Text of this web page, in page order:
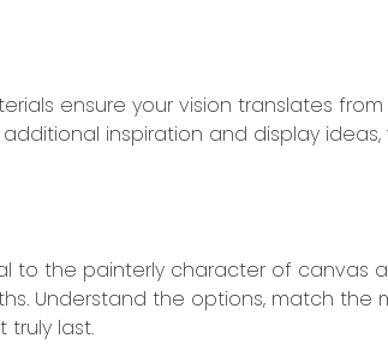
ensure your vision translates
inspiration and display
to the painterly character of canvas
Understand the options, match the
last.